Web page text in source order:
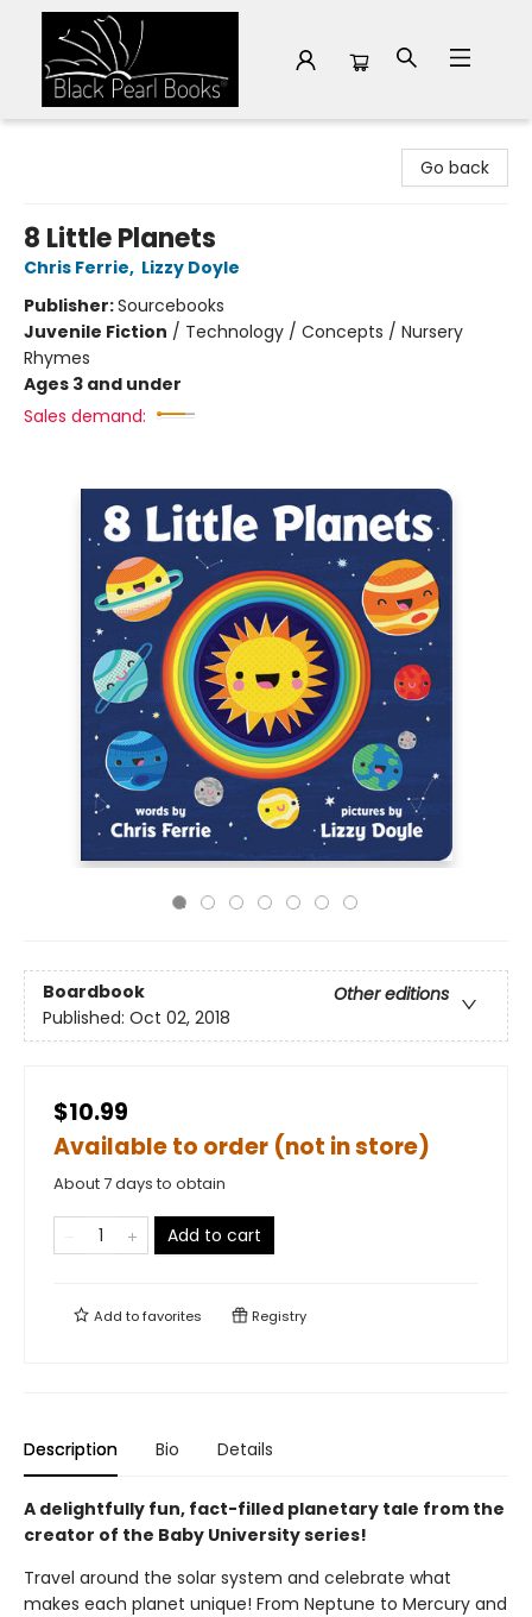
Go back
8 Little Planets
Chris Ferrie, Lizzy Doyle
Publisher:Sourcebooks
Juvenile Fiction / Technology / Concepts / Nursery
Rhymes
Ages 3 and under
Sales demand:
Boardbook
Other editions
Published: Oct 02, 2018
$10.99
Available to order (not in store)
About 7 days to obtain
Add to cart
Add tofavorites Registry
Description Bio Details
A delightfully fun, fact-filled planetary tale from the
creator of the Baby University series!
Travel around the solar system and celebrate what
makes each planet unique! From Neptune to Mercury and